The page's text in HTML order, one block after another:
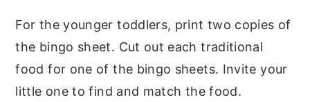
For the younger toddlers, print two copies of
the bingo sheet. Cut out each traditional
food for one of the bingo sheets. Invite your
little one to find and match the food.